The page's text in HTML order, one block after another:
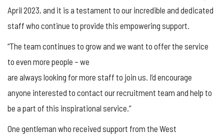
April 2023, and it is a testament to our incredible and dedicated
staff who continue to provide this empowering support.
“The team continues to grow and we want to offer the service
to even more people – we
are always looking for more staff to join us. I’d encourage
anyone interested to contact our recruitment team and help to
be a part of this inspirational service.”
One gentleman who received support from the West